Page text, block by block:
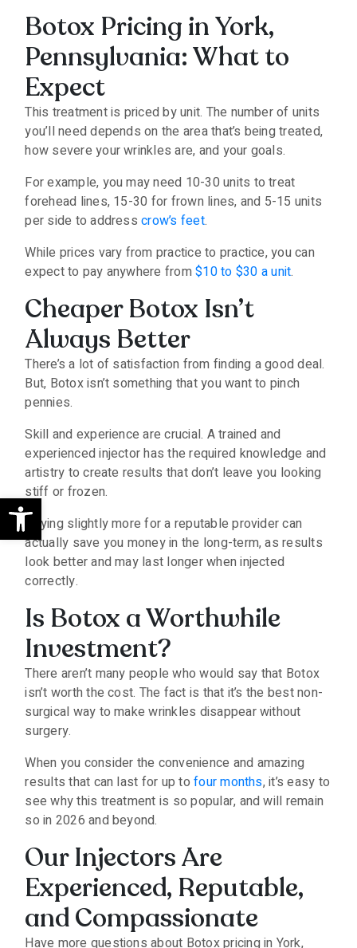
Open toolbar
Botox Pricing in York,
Pennsylvania: What to
Expect
This treatment is priced by unit. The number of units
you’ll need depends on the area that’s being treated,
how severe your wrinkles are, and your goals.
For example, you may need 10-30 units to treat
forehead lines, 15-30 for frown lines, and 5-15 units
per side to addresscrow’s feet.
While prices vary from practice to practice, you can
expect to pay anywhere from$10 to $30 a unit.
Cheaper Botox Isn’t
Always Better
There’s a lot of satisfaction from finding a good deal.
But, Botox isn’t something that you want to pinch
pennies.
Skill and experience are crucial. A trained and
experienced injector has the required knowledge and
artistry to create results that don’t leave you looking
stiff or frozen.
Paying slightly more for a reputable provider can
actually save you money in the long-term, as results
look better and may last longer when injected
correctly.
Is Botox a Worthwhile
Investment?
There aren’t many people who would say that Botox
isn’t worth the cost. The fact is that it’s the best non-
surgical way to make wrinkles disappear without
surgery.
When you consider the convenience and amazing
results that can last for up tofour months, it’s easy to
see why this treatment is so popular, and will remain
so in 2026 and beyond.
Our Injectors Are
Experienced, Reputable,
and Compassionate
Have more questions about Botox pricing in York,